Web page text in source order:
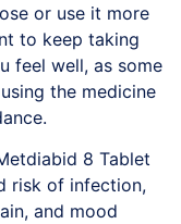
or use it more
to keep taking
feel well, as some
the medicine
8 Tablet
risk of infection,
and mood